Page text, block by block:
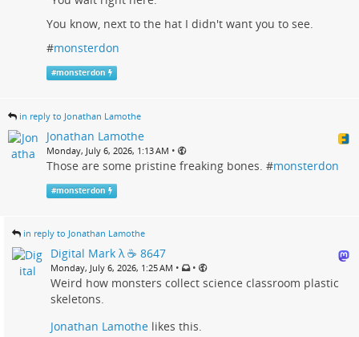
You know, next to the hat I didn't want you to see.
#monsterdon
#monsterdon
in reply to Jonathan Lamothe
Jonathan Lamothe
Monday, July 6, 2026, 1:13 AM •
Those are some pristine freaking bones. #monsterdon
#monsterdon
in reply to Jonathan Lamothe
Digital Mark λ ☕️ 8647
Monday, July 6, 2026, 1:25 AM • •
Weird how monsters collect science classroom plastic
skeletons.
Jonathan Lamothe likes this.